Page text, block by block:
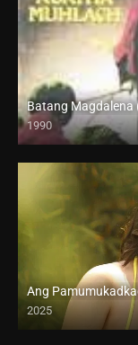
Batang Magdalena
1990
SD (480p)
Ang
2025
4K (2160p)